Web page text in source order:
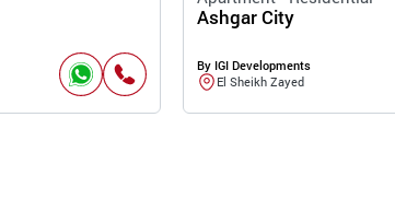
Ashgar City
By IGI Developments
El Sheikh Zayed